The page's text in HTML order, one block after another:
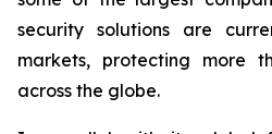
security solutions are
markets, protecting more
across the globe.